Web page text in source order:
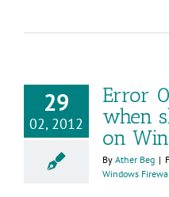
29
02, 2012
Error
when
on
By Ather Beg |
Windows